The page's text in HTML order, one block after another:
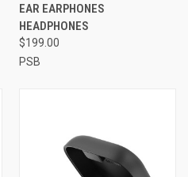
EAR EARPHONES
HEADPHONES
$199.00
PSB